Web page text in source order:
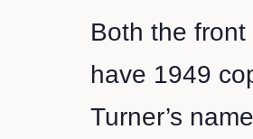
Both the
have 1949
Turner’s